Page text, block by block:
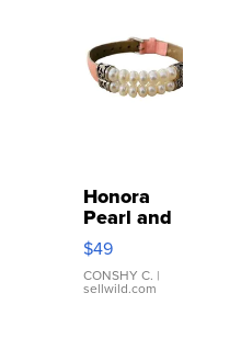
Honora
Pearl and
Pink
Leather
Bracelet
Adjustable
$49
CONSHY C. |
sellwild.com